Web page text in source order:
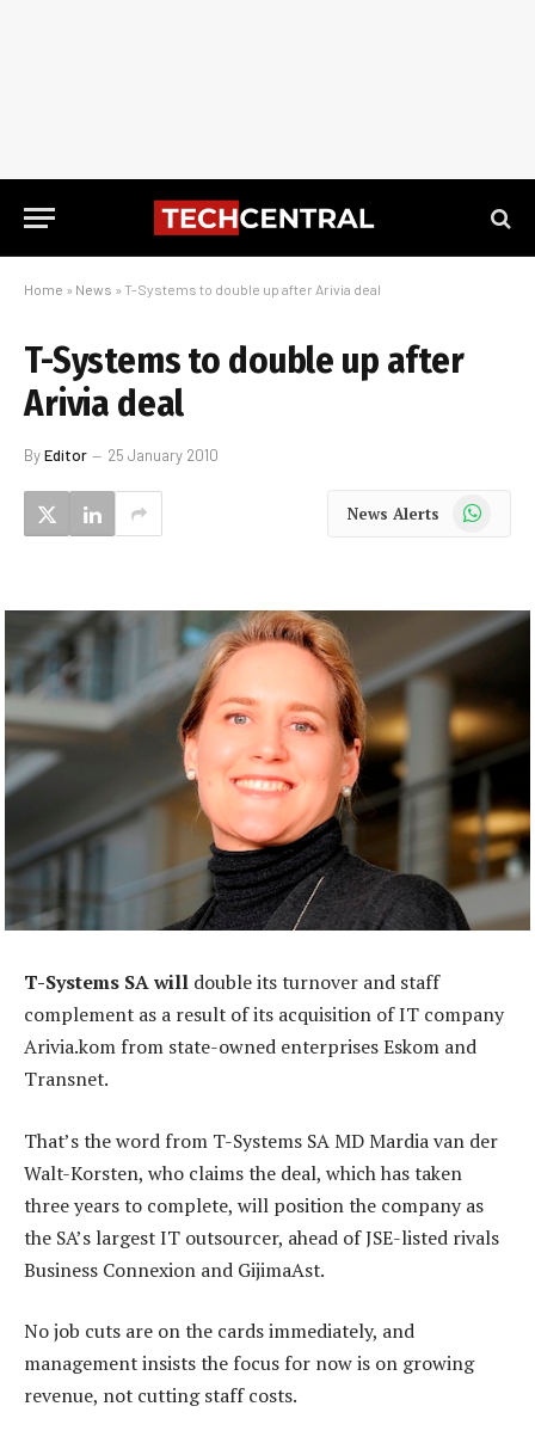
Home » News » T-Systems to double up after Arivia deal
T-Systems to double up after
Arivia deal
ByEditor 25 January 2010
News Alerts WhatsApp
T-Systems SA will double its turnover and staff
complement as a result of its acquisition of IT company
Arivia.kom from state-owned enterprises Eskom and
Transnet.
That’s the word from T-Systems SA MD Mardia van der
Walt-Korsten, who claims the deal, which has taken
three years to complete, will position the company as
the SA’s largest IT outsourcer, ahead of JSE-listed rivals
Business Connexion and GijimaAst.
No job cuts are on the cards immediately, and
management insists the focus for now is on growing
revenue, not cutting staff costs.